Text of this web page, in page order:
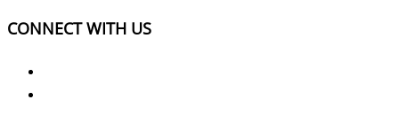
CONNECT WITH US